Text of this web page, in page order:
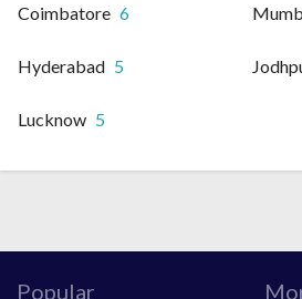
Coimbatore 6
Hyderabad 5
Lucknow 5
Popular